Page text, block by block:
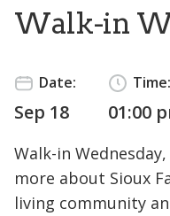
Walk-in
Date:
Sep 18
Time:
01:00
Walk-in
more about Sioux
living community